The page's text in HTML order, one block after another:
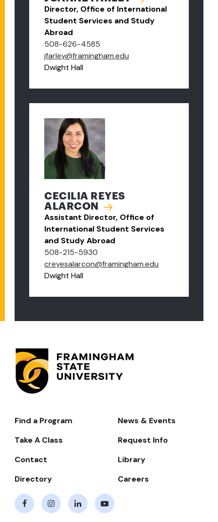
Director, Office of International
Student Services and Study
Abroad
508-626-4585
jfarley@framingham.edu
Dwight Hall
CECILIA REYES
ALARCON
Assistant Director, Office of
International Student Services
and Study Abroad
508-215-5930
creyesalarcon@framingham.edu
Dwight Hall
Footer-
Navigate
Find a Program
News & Events
Take A Class
Request Info
Contact
Library
Directory
Careers